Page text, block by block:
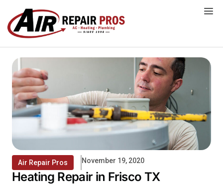
content
Air Repair Pros November 19, 2020
Heating Repair in Frisco TX